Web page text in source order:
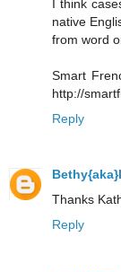
I think
native
from word
Smart
http://
Reply
Thanks
Reply